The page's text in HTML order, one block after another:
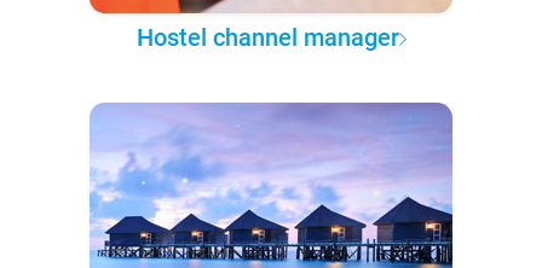
Hostel channel manager